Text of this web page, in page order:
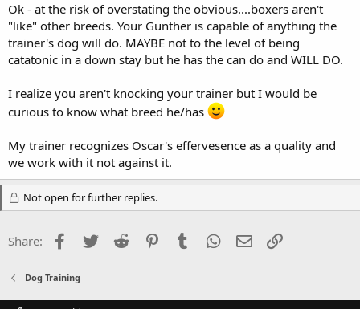
Ok - at the risk of overstating the obvious....boxers aren't
"like" other breeds. Your Gunther is capable of anything the
trainer's dog will do. MAYBE not to the level of being
catatonic in a down stay but he has the can do and WILL DO.
I realize you aren't knocking your trainer but I would be
curious to know what breed he/has
My trainer recognizes Oscar's effervesence as a quality and
we work with it not against it.
Not open for further replies.
Share: Facebook
Twitter Reddit PinterestTumblr WhatsApp
Email
Dog Training